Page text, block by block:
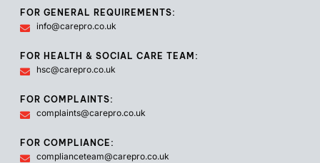
FOR GENERAL REQUIREMENTS:
info@carepro.co.uk
FOR HEALTH & SOCIAL CARE TEAM:
hsc@carepro.co.uk
FOR COMPLAINTS:
complaints@carepro.co.uk
FOR COMPLIANCE:
complianceteam@carepro.co.uk